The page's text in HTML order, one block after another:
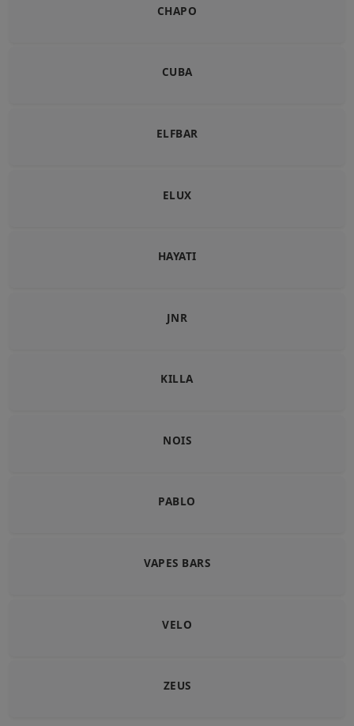
CHAPO
CUBA
ELFBAR
ELUX
HAYATI
JNR
KILLA
NOIS
PABLO
VAPES BARS
VELO
ZEUS